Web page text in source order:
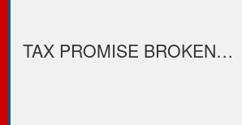
TAX PROMISE BROKEN…